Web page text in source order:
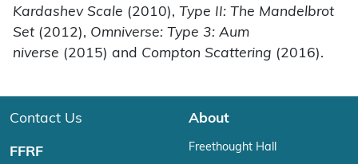
Kardashev Scale (2010), Type II: The Mandelbrot
Set(2012), Omniverse: Type 3: Aum
niverse (2015) and Compton Scattering (2016).
Contact Us
FFRF
About
Freethought Hall